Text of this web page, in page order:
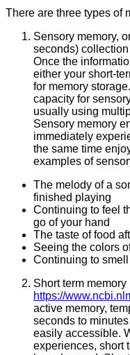
There are three types of
Sensory memory,
seconds)
Once the
either your short-
for memory
capacity for
usually using
Sensory memory
immediately
the same time
examples of
The melody of a
finished playing
Continuing to feel
go of your hand
The taste of food
Seeing the colors
Continuing to
Short term memory
https://
active memory,
seconds to
easily accessible.
experiences, short